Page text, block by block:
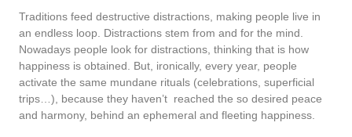
Traditions feed destructive distractions, making people live in
an endless loop. Distractions stem from and for the mind.
Nowadays people look for distractions, thinking that is how
happiness is obtained. But, ironically, every year, people
activate the same mundane rituals (celebrations, superficial
trips…), because they haven’t reached the so desired peace
and harmony, behind an ephemeral and fleeting happiness.